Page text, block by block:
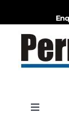
to
content
Toggle